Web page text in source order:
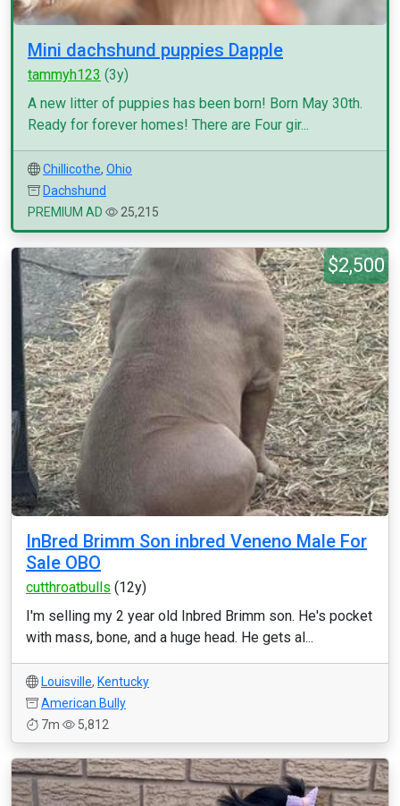
Mini dachshund puppies Dapple
tammyh123 (3y)
A new litter of puppies has been born! Born May 30th.
Ready for forever homes! There are Four gir...
Chillicothe, Ohio
Dachshund
PREMIUM AD
25,215
$2,500
InBred Brimm Son inbred Veneno Male For
Sale OBO
cutthroatbulls (12y)
I'm selling my 2 year old Inbred Brimm son. He's pocket
with mass, bone, and a huge head. He gets al...
Louisville, Kentucky
American Bully
7m
5,812